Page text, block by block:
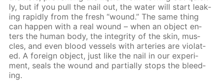
ly, but if you pull the nail out, the wa­ter will start leak­
ing rapid­ly from the fresh “wound.” The same thing
can hap­pen with a real wound – when an ob­ject en­
ters the hu­man body, the in­tegri­ty of the skin, mus­
cles, and even blood ves­sels with ar­ter­ies are vi­o­lat­
ed. A for­eign ob­ject, just like the nail in our ex­per­i­
ment, seals the wound and par­tial­ly stops the bleed­
ing.